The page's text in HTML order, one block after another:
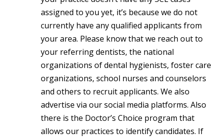
assigned to you yet, it’s because we do not
currently have any qualified applicants from
your area. Please know that we reach out to
your referring dentists, the national
organizations of dental hygienists, foster care
organizations, school nurses and counselors
and others to recruit applicants. We also
advertise via our social media platforms. Also
there is the Doctor’s Choice program that
allows our practices to identify candidates. If